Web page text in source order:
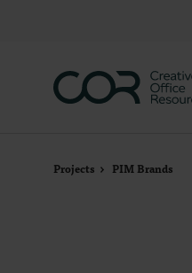
Projects PIM Brands